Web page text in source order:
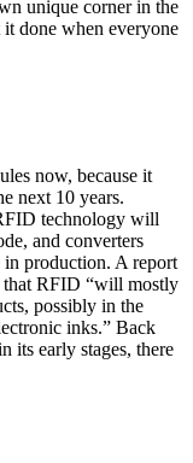
unique corner in the
done when everyone
now, because it
next 10 years.
technology will
and converters
production. A report
that RFID “will mostly
possibly in the
inks.” Back
its early stages, there